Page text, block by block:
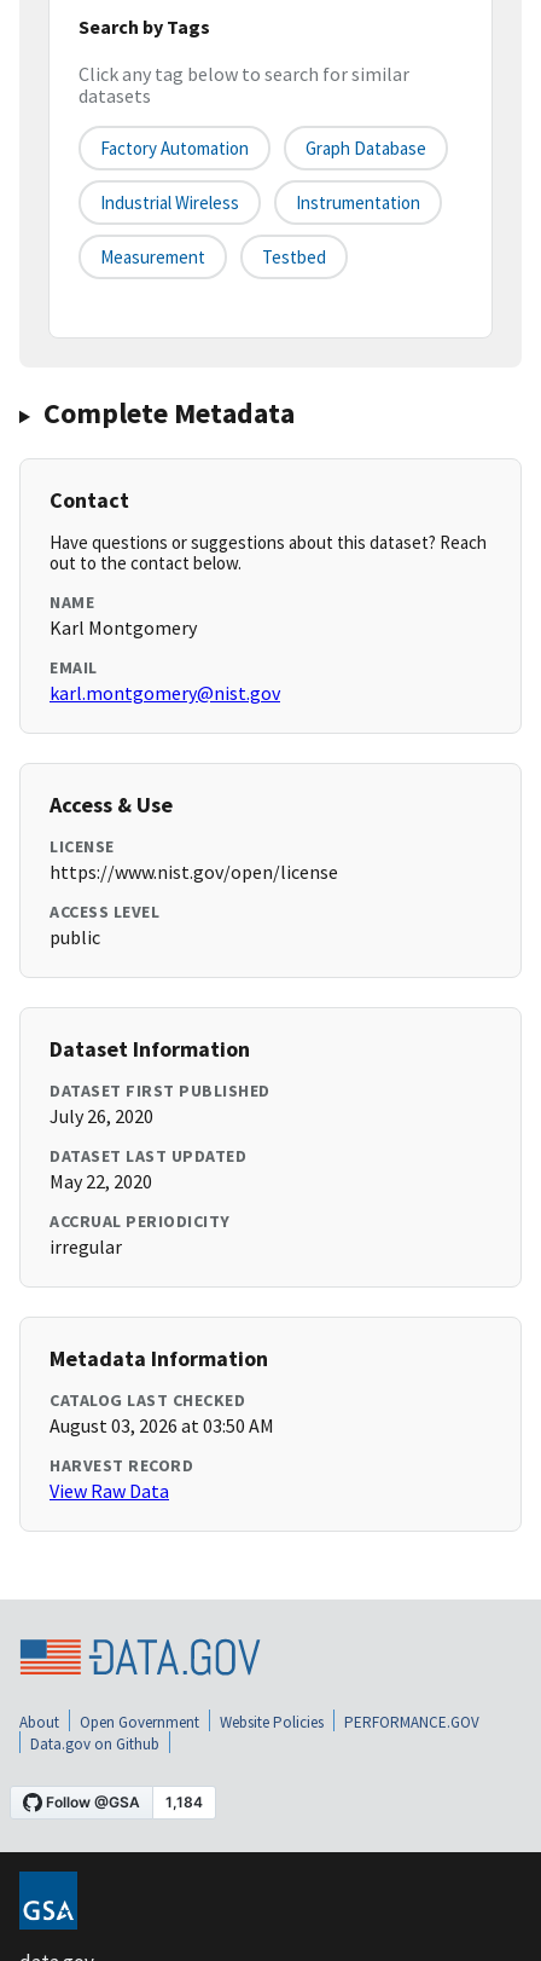
Search by Tags
Click any tag below to search for similar
datasets
Factory Automation Graph Database
Industrial Wireless Instrumentation
Measurement Testbed
Complete Metadata
Contact
Have questions or suggestions about this dataset? Reach
out to the contact below.
NAME
Karl Montgomery
EMAIL
karl.montgomery@nist.gov
Access & Use
LICENSE
https://www.nist.gov/open/license
ACCESS LEVEL
public
Dataset Information
DATASET FIRST PUBLISHED
July 26, 2020
DATASET LAST UPDATED
May 22, 2020
ACCRUAL PERIODICITY
irregular
Metadata Information
CATALOG LAST CHECKED
August 03, 2026 at 03:50 AM
HARVEST RECORD
View Raw Data
About Open Government Website Policies
PERFORMANCE.GOV
Data.gov on Github